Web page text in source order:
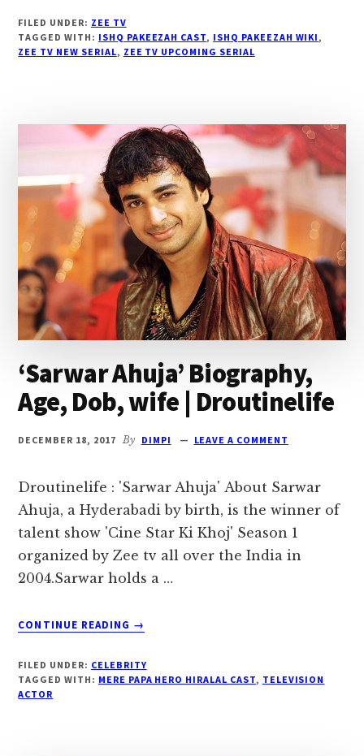
UPCOMING
ZEE
CAST,
STORY,
TIMINGS|
DROUTINELIFE
FILED UNDER: ZEE TV
TAGGED WITH: ISHQ PAKEEZAH CAST, ISHQ PAKEEZAH WIKI ,
ZEE TV NEW SERIAL, ZEE TV UPCOMING SERIAL
‘Sarwar Ahuja’ Biography,
Age, Dob, wife | Droutinelife
DECEMBER 18, 2017 By DIMPI LEAVE A COMMENT
Droutinelife : 'Sarwar Ahuja' About Sarwar
Ahuja, a Hyderabadi by birth, is the winner of
talent show 'Cine Star Ki Khoj' Season 1
organized by Zee tv all over the India in
2004.Sarwar holds a …
CONTINUE READING
ABOUT
BIOGRAPHY,
→
FILED UNDER: CELEBRITY
TAGGED WITH: MERE PAPA HERO HIRALAL CAST, TELEVISION
ACTOR